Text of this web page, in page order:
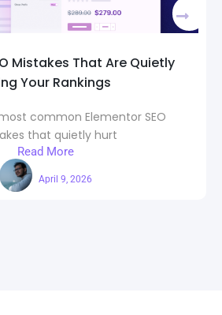
Quietly
SEO
How to
Choosing